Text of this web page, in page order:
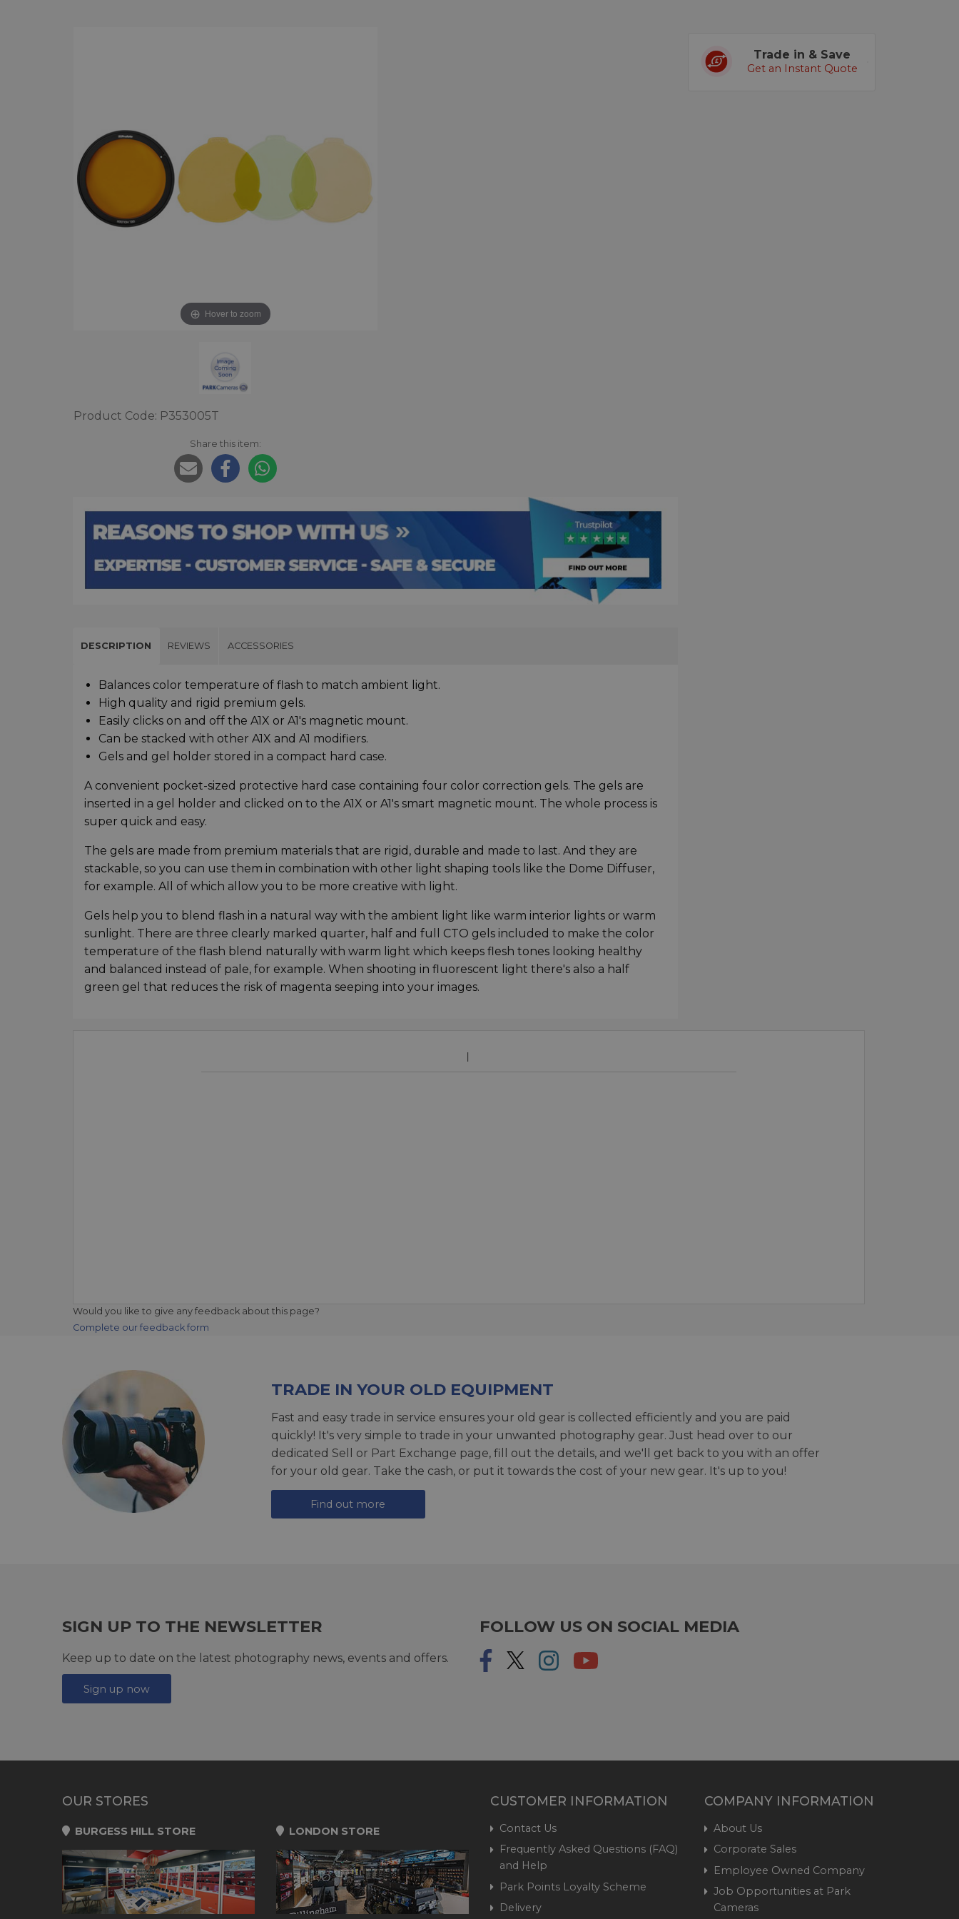
Hover to zoom
Product Code: P353005T
Share this item:
Trade in & Save
Get an Instant Quote
DESCRIPTION REVIEWS ACCESSORIES
Balances color temperature of flash to match ambient light.
High quality and rigid premium gels.
Easily clicks on and off the A1X or A1's magnetic mount.
Can be stacked with other A1X and A1 modifiers.
Gels and gel holder stored in a compact hard case.
A convenient pocket-sized protective hard case containing four color correction gels. The gels are
inserted in a gel holder and clicked on to the A1X or A1's smart magnetic mount. The whole process is
super quick and easy.
The gels are made from premium materials that are rigid, durable and made to last. And they are
stackable, so you can use them in combination with other light shaping tools like the Dome Diffuser,
for example. All of which allow you to be more creative with light.
Gels help you to blend flash in a natural way with the ambient light like warm interior lights or warm
sunlight. There are three clearly marked quarter, half and full CTO gels included to make the color
temperature of the flash blend naturally with warm light which keeps flesh tones looking healthy
and balanced instead of pale, for example. When shooting in fluorescent light there's also a half
green gel that reduces the risk of magenta seeping into your images.
Would you like to give any feedback about this page?
Complete our feedback form
TRADE IN YOUR OLD EQUIPMENT
Fast and easy trade in service ensures your old gear is collected efficiently and you are paid
quickly! It's very simple to trade in your unwanted photography gear. Just head over to our
dedicated Sell or Part Exchange page, fill out the details, and we'll get back to you with an offer
for your old gear. Take the cash, or put it towards the cost of your new gear. It's up to you!
Find out more
SIGN UP TO THE NEWSLETTER
Keep up to date on the latest photography news, events and offers.
Sign up now
FOLLOW US ON SOCIAL MEDIA
OUR STORES
BURGESS HILL STORE LONDON STORE
CUSTOMER INFORMATION
Contact Us
Frequently Asked Questions (FAQ)
and Help
Park Points Loyalty Scheme
Delivery
COMPANY INFORMATION
About Us
Corporate Sales
Employee Owned Company
Job Opportunities at Park
Cameras